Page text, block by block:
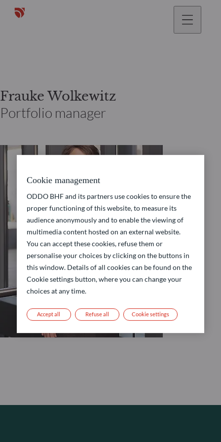
Frauke Wolkewitz
Portfolio manager
Cookie management
ODDO BHF and its partners use cookies to ensure the
proper functioning of this website, to measure its
audience anonymously and to enable the viewing of
multimedia content hosted on an external website.
You can accept these cookies, refuse them or
personalise your choices by clicking on the buttons in
this window. Details of all cookies can be found on the
Cookie settings button, where you can change your
choices at any time.
Refuse all
Accept all Cookie settings